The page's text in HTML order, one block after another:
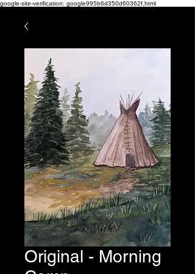
google-site-verification: google995b6d350d60362f.html
Original - Morning